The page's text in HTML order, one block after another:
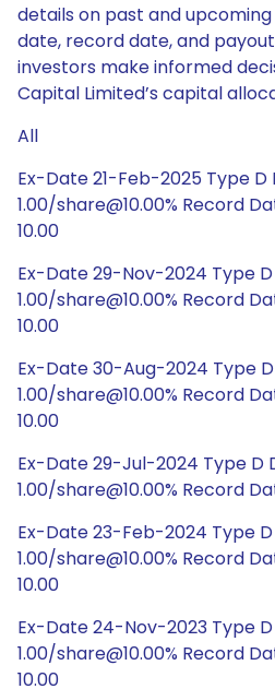
details on past and
date, record date, and
investors make informed
Capital Limited’s capital
All
Ex-Date 21-Feb-2025 Type
1.00/share@10.00% Record
10.00
Ex-Date 29-Nov-2024 Type
1.00/share@10.00% Record
10.00
Ex-Date 30-Aug-2024 Type
1.00/share@10.00% Record
10.00
Ex-Date 29-Jul-2024 Type D
1.00/share@10.00% Record
Ex-Date 23-Feb-2024 Type
1.00/share@10.00% Record
10.00
Ex-Date 24-Nov-2023 Type
1.00/share@10.00% Record
10.00